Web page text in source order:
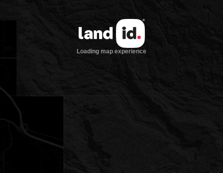
Loading map experience